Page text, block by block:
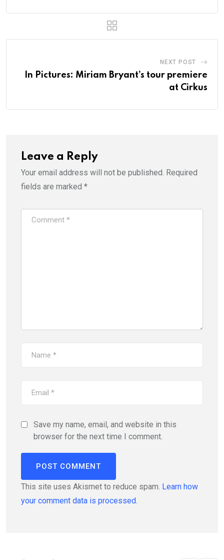
NEXT POST
In Pictures: Miriam Bryant’s tour premiere
at Cirkus
Leave a Reply
Your email address will not be published. Required
fields are marked *
Save my name, email, and website in this
browser for the next time I comment.
This site uses Akismet to reduce spam. Learn how
your comment data is processed.